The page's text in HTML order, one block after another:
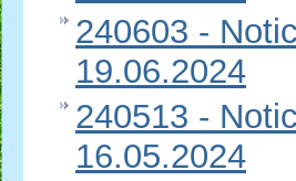
240603 -
19.06.2024
240513 -
16.05.2024